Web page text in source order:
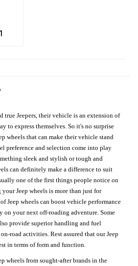
true Jeepers, their vehicle is an extension of
to express themselves. So it's no surprise
wheels that can make their vehicle stand
preference and selection come into play
sleek and stylish or tough and
can definitely make a difference to suit
one of the first things people notice on
Jeep wheels is more than just for
Jeep wheels can boost vehicle performance
on your next off-roading adventure. Some
provide superior handling and fuel
road activities. Rest assured that our Jeep
in terms of form and function.
wheels from sought-after brands in the